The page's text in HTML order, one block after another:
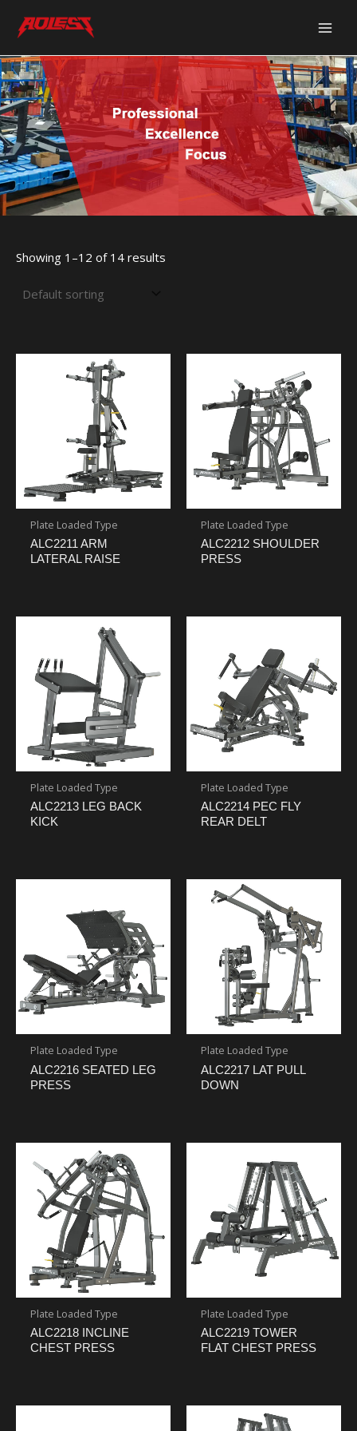
content
Showing 1–12 of 14 results
Plate Loaded Type
ALC2211 ARM
LATERAL RAISE
Plate Loaded Type
ALC2212 SHOULDER
PRESS
Plate Loaded Type
ALC2213 LEG BACK
KICK
Plate Loaded Type
ALC2214 PEC FLY
REAR DELT
Plate Loaded Type
ALC2216 SEATED LEG
PRESS
Plate Loaded Type
ALC2217 LAT PULL
DOWN
Plate Loaded Type
ALC2218 INCLINE
CHEST PRESS
Plate Loaded Type
ALC2219 TOWER
FLAT CHEST PRESS